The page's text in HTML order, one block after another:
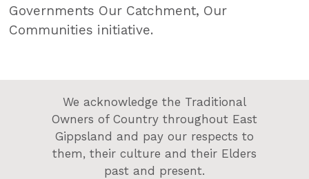
Governments Our Catchment, Our
Communities initiative.
We acknowledge the Traditional
Owners of Country throughout East
Gippsland and pay our respects to
them, their culture and their Elders
past and present.